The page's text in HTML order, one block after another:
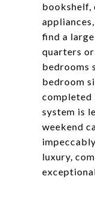
bookshelf,
find a
quarters
bedrooms
bedroom
completed
system is
weekend
luxury,